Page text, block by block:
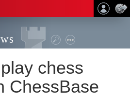
chess
ChessBase